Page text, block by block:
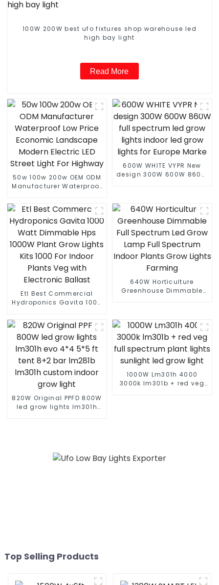
100W 200W best ufo fixtures shop warehouse led
high bay light
Read More
50w 100w 200w OEM ODM
Manufacturer Waterproof
Electric LED Street Light
For Highway
600W WHITE VYPR New
design 300W 600W 860W
Etl Best Commercial
Hydroponics Gavita 1000
1000W Plant Grow Lights
Kits 1000 For Indoor
Plants Veg with Electronic
Ballast
640W Horticulture
Greenhouse Dimmable
Farming
820W Original PPFD 800W
led grow lights lm301h
1000W Lm301h 4000
3000k lm301b + red veg
Top Selling Products